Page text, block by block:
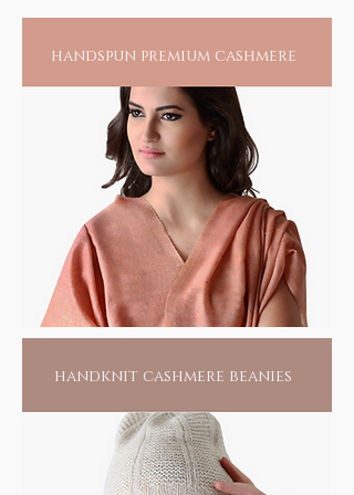
handspun premium cashmere
handknit cashmere beanies